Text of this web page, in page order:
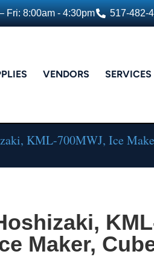
Fri: 8:00am - 4:30pm 517-482-
VENDORS SERVICES
KML-700MWJ, Ice
Maker,